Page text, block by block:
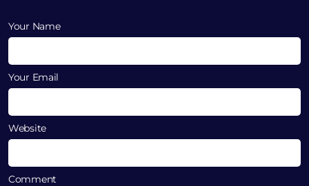
Your Name
Your Email
Website
Comment